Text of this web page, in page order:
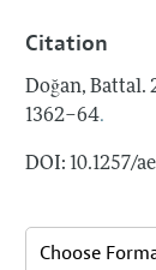
Citation
Doğan, Battal.
1362–64.
DOI: 10.1257/